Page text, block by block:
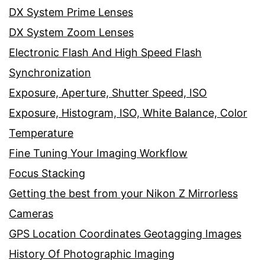
DX System Prime Lenses
DX System Zoom Lenses
Electronic Flash And High Speed Flash
Synchronization
Exposure, Aperture, Shutter Speed, ISO
Exposure, Histogram, ISO, White Balance, Color
Temperature
Fine Tuning Your Imaging Workflow
Focus Stacking
Getting the best from your Nikon Z Mirrorless
Cameras
GPS Location Coordinates Geotagging Images
History Of Photographic Imaging